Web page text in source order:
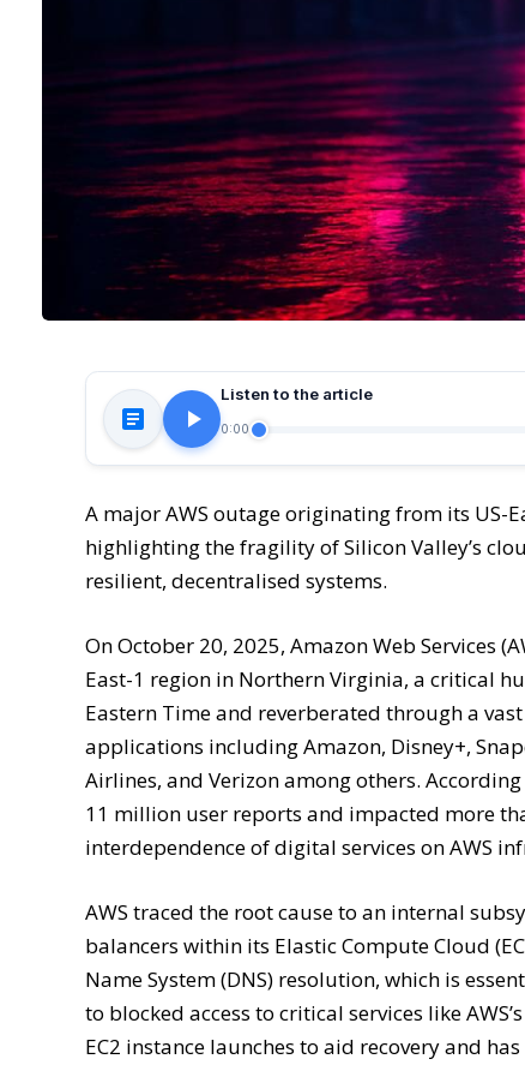
Listen to the article
0:00
A major AWS outage originating from its US-
highlighting the fragility of Silicon Valley’s
resilient, decentralised systems.
On October 20, 2025, Amazon Web Services
East-1 region in Northern Virginia, a critical
Eastern Time and reverberated through a
applications including Amazon, Disney+,
Airlines, and Verizon among others.
11 million user reports and impacted more
interdependence of digital services on AWS
AWS traced the root cause to an internal
balancers within its Elastic Compute Cloud
Name System (DNS) resolution, which is
to blocked access to critical services like
EC2 instance launches to aid recovery and